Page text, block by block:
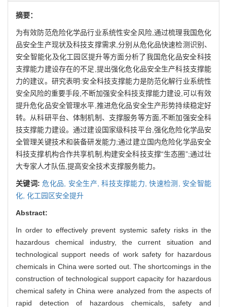
摘要：
为有效防范危险化学品行业系统性安全风险,通过梳理我国危化
品安全生产现状及科技支撑需求,分别从危化品快速检测识别、
安全智能化及化工园区提升等方面分析了我国危化品安全科技
支撑能力建设存在的不足,提出强化危化品安全生产科技支撑能
力的建议。研究表明:安全科技支撑能力是防范化解行业系统性
安全风险的重要手段,不断加强安全科技支撑能力建设,可以有效
提升危化品安全管理水平,推进危化品安全生产形势持续稳定好
转。从科研平台、体制机制、支撑服务等方面,不断加强安全科
技支撑能力建设。通过建设国家级科技平台,强化危险化学品安
全管理关键技术和装备研发能力;通过建立国内危险化学品安全
科技支撑机构合作共享机制,构建安全科技支撑“生态圈”;通过壮
大专家人才队伍,提高安全技术支撑服务能力。
关键词:危化品, 安全生产,科技支撑能力,快速检测, 安全智能
化, 化工园区安全提升
Abstract:
In order to effectively prevent systemic safety risks in the
hazardous chemical industry, the current situation and
technological support needs of work safety for hazardous
chemicals in China were sorted out. The shortcomings in the
construction of technological support capacity for hazardous
chemical safety in China were analyzed from the aspects of
rapid detection of hazardous chemicals, safety and